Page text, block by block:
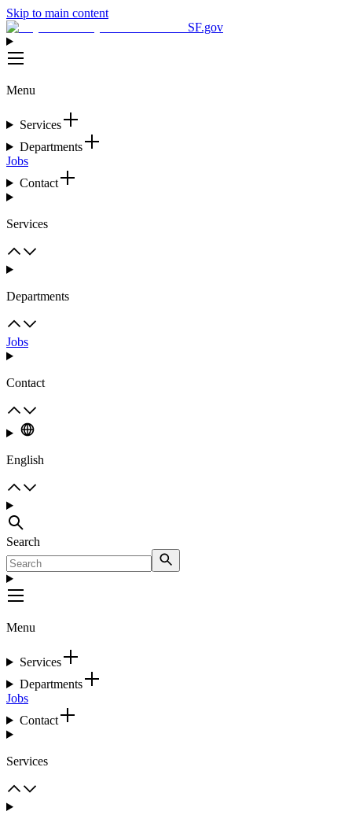
Skip to main content
SF.gov
Menu
Services
Departments
Jobs
Contact
Services
Departments
Jobs
Contact
English
Search
Menu
Services
Departments
Jobs
Contact
Services